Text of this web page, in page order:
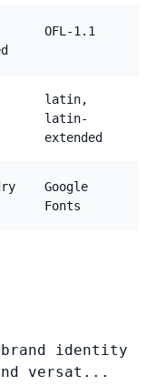
OFL-1.1
latin,
latin-
extended
Google
Fonts
identity
versat...